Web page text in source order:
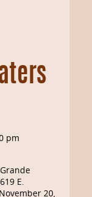
pm
E.
20,